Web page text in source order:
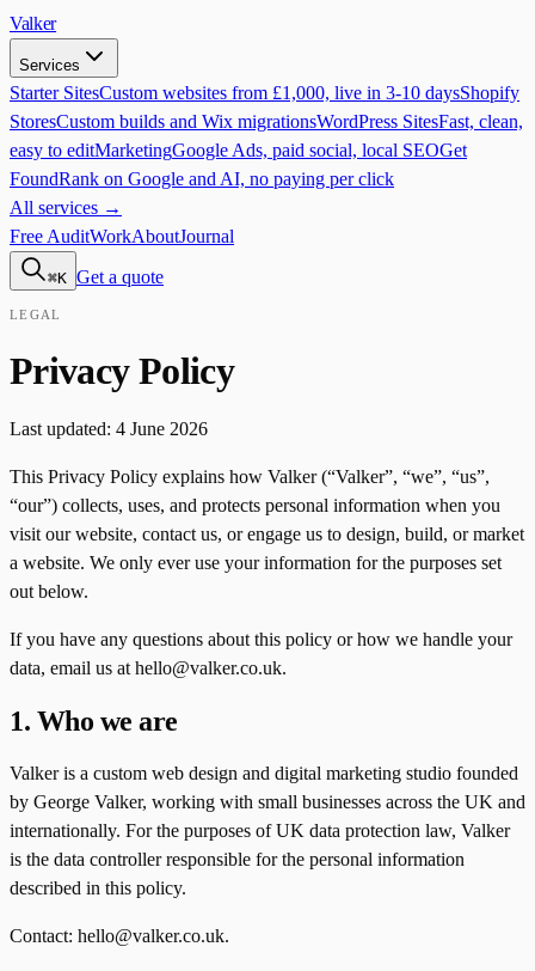
Valker
Services
Starter SitesCustom websites from £1,000, live in 3-10 daysShopify
StoresCustom builds and Wix migrationsWordPress SitesFast, clean,
easy to editMarketingGoogle Ads, paid social, local SEOGet
FoundRank on Google and AI, no paying per click
All services →
Free AuditWorkAboutJournal
⌘K Get a quote
LEGAL
Privacy Policy
Last updated: 4 June 2026
This Privacy Policy explains how Valker (“Valker”, “we”, “us”,
“our”) collects, uses, and protects personal information when you
visit our website, contact us, or engage us to design, build, or market
a website. We only ever use your information for the purposes set
out below.
If you have any questions about this policy or how we handle your
data, email us at hello@valker.co.uk.
1. Who we are
Valker is a custom web design and digital marketing studio founded
by George Valker, working with small businesses across the UK and
internationally. For the purposes of UK data protection law, Valker
is the data controller responsible for the personal information
described in this policy.
Contact: hello@valker.co.uk.